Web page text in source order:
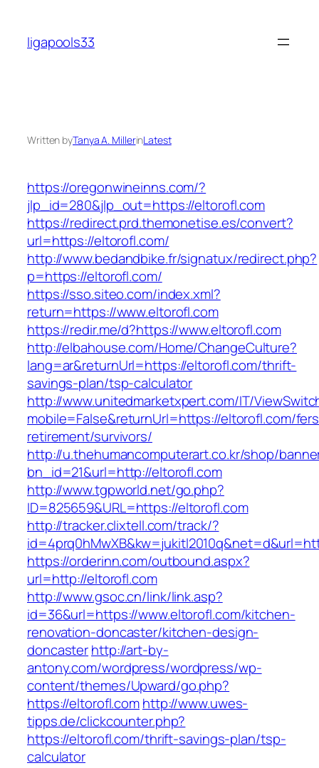
content
ligapools33
Written byTanya A. MillerinLatest
https://oregonwineinns.com/?
jlp_id=280&jlp_out=https://eltorofl.com
https://redirect.prd.themonetise.es/convert?
url=https://eltorofl.com/
http://www.bedandbike.fr/signatux/redirect.php?
p=https://eltorofl.com/
https://sso.siteo.com/index.xml?
return=https://www.eltorofl.com
https://redir.me/d?https://www.eltorofl.com
http://elbahouse.com/Home/ChangeCulture?
lang=ar&returnUrl=https://eltorofl.com/thrift-
savings-plan/tsp-calculator
http://www.unitedmarketxpert.com/IT/
mobile=False&returnUrl=https://eltorofl.com/
retirement/survivors/
http://u.thehumancomputerart.co.kr/shop/
bn_id=21&url=http://eltorofl.com
http://www.tgpworld.net/go.php?
ID=825659&URL=https://eltorofl.com
http://tracker.clixtell.com/track/?
https://orderinn.com/outbound.aspx?
url=http://eltorofl.com
http://www.gsoc.cn/link/link.asp?
id=36&url=https://www.eltorofl.com/kitchen-
renovation-doncaster/kitchen-design-
doncasterhttp://art-by-
antony.com/wordpress/wordpress/wp-
content/themes/Upward/go.php?
https://eltorofl.comhttp://www.uwes-
tipps.de/clickcounter.php?
https://eltorofl.com/thrift-savings-plan/tsp-
calculator